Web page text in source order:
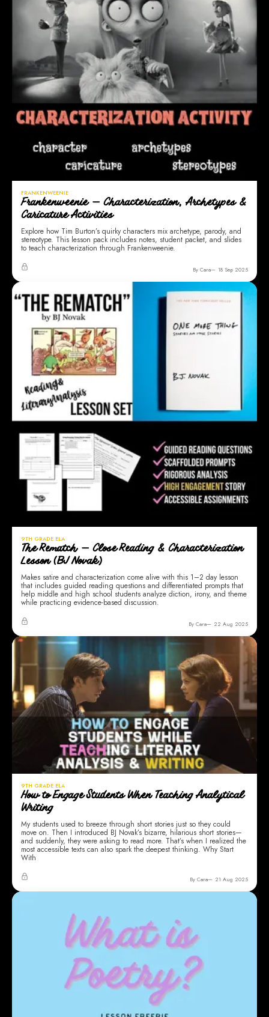
FRANKENWEENIE
Frankenweenie — Characterization, Archetypes &
Caricature Activities
Explore how Tim Burton’s quirky characters mix archetype, parody, and
stereotype. This lesson pack includes notes, student packet, and slides
to teach characterization through Frankenweenie.
By Cara 18 Sep 2025
9TH GRADE ELA
The Rematch — Close Reading & Characterization
Lesson (BJ Novak)
Makes satire and characterization come alive with this 1–2 day lesson
that includes guided reading questions and differentiated prompts that
help middle and high school students analyze diction, irony, and theme
while practicing evidence-based discussion.
By Cara 22 Aug 2025
9TH GRADE ELA
How to Engage Students When Teaching Analytical
Writing
My students used to breeze through short stories just so they could
move on. Then I introduced BJ Novak’s bizarre, hilarious short stories—
and suddenly, they were asking to read more. That’s when I realized the
most accessible texts can also spark the deepest thinking. Why Start
With
By Cara 21 Aug 2025